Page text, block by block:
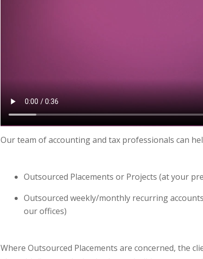
Our team of accounting and tax professionals can
Outsourced Placements or Projects (at your
Outsourced weekly/monthly recurring
our offices)
Where Outsourced Placements are concerned, the